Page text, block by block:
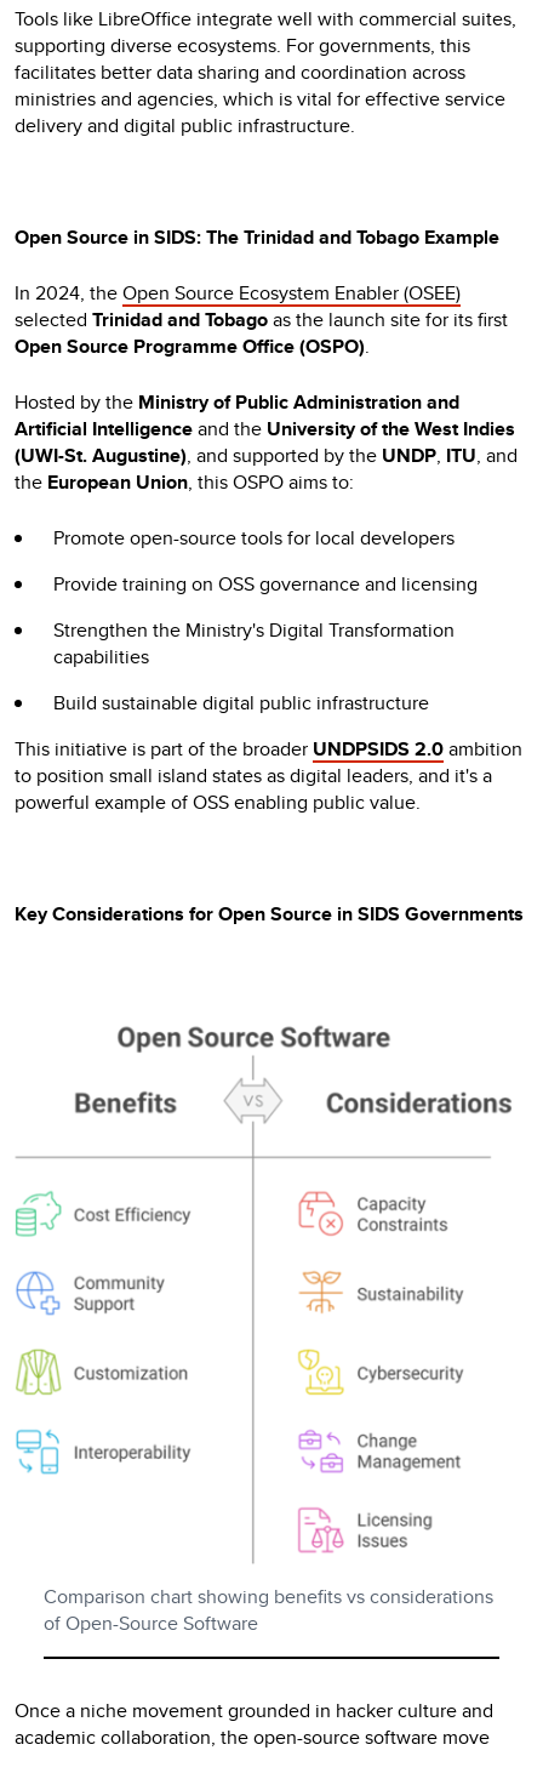
Tools like LibreOffice integrate well with commercial suites,
supporting diverse ecosystems. For governments, this
facilitates better data sharing and coordination across
ministries and agencies, which is vital for effective service
delivery and digital public infrastructure.
Open Source in SIDS: The Trinidad and Tobago Example
In 2024, theOpen Source Ecosystem Enabler (OSEE)
selected Trinidad and Tobagoas the launch site for its first
Open Source Programme Office (OSPO).
Hosted by the Ministry of Public Administration and
Artificial Intelligenceand the University of the West Indies
(UWI-St. Augustine), and supported by the UNDP, ITU, and
the European Union, this OSPO aims to:
Promote open-source tools for local developers
Provide training on OSS governance and licensing
Strengthen the Ministry's Digital Transformation
capabilities
Build sustainable digital public infrastructure
This initiative is part of the broader UNDPSIDS 2.0ambition
to position small island states as digital leaders, and it's a
powerful example of OSS enabling public value.
Key Considerations for Open Source in SIDS Governments
Comparison chart showing benefits vs considerations
of Open-Source Software
Once a niche movement grounded in hacker culture and
academic collaboration, the open-source software move